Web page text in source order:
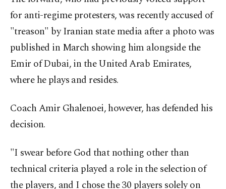
for anti-regime protesters, was recently accused of
"treason" by Iranian state media after a photo was
published in March showing him alongside the
Emir of Dubai, in the United Arab Emirates,
where he plays and resides.
Coach Amir Ghalenoei, however, has defended his
decision.
"I swear before God that nothing other than
technical criteria played a role in the selection of
the players, and I chose the 30 players solely on